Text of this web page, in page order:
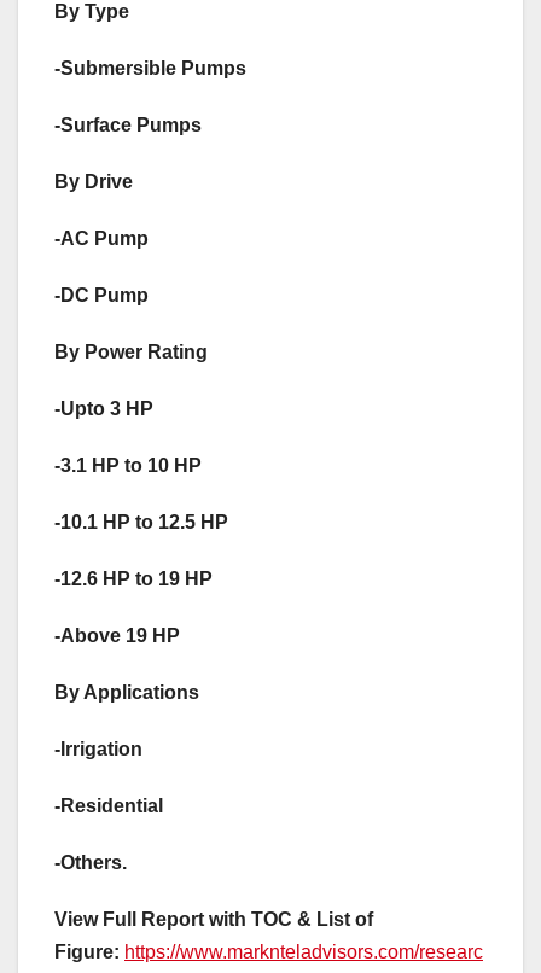
By Type
-Submersible Pumps
-Surface Pumps
By Drive
-AC Pump
-DC Pump
By Power Rating
-Upto 3 HP
-3.1 HP to 10 HP
-10.1 HP to 12.5 HP
-12.6 HP to 19 HP
-Above 19 HP
By Applications
-Irrigation
-Residential
-Others.
View Full Report with TOC & List of
Figure: https://www.marknteladvisors.com/researc